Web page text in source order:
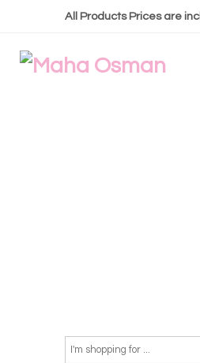
All Products Prices are